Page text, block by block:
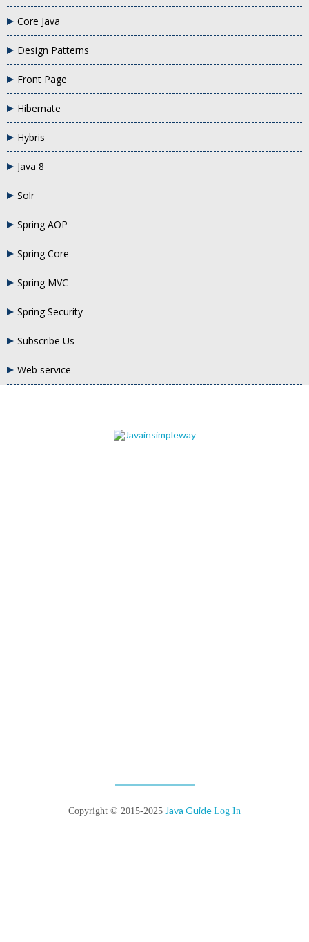
Core Java
Design Patterns
Front Page
Hibernate
Hybris
Java 8
Solr
Spring AOP
Spring Core
Spring MVC
Spring Security
Subscribe Us
Web service
Copyright © 2015-2025 Java Guide Log In